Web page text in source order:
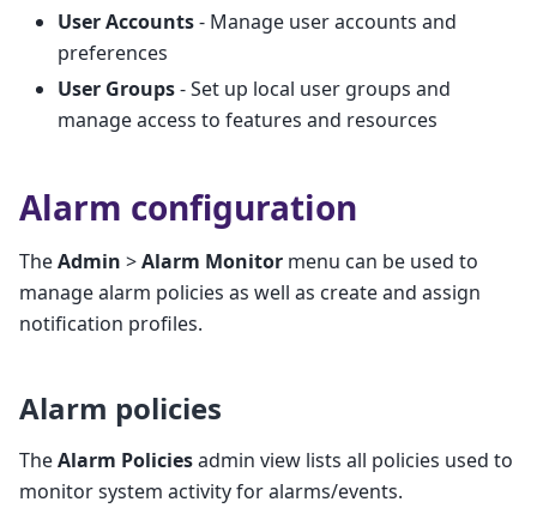
User Accounts- Manage user accounts and
preferences
User Groups- Set up local user groups and
manage access to features and resources
Alarm configuration
TheAdmin >Alarm Monitor menu can be used to
manage alarm policies as well as create and assign
notification profiles.
Alarm policies
TheAlarm Policiesadmin view lists all policies used to
monitor system activity for alarms/events.